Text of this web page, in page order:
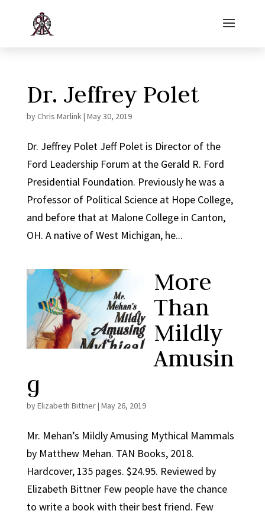
Dr. Jeffrey Polet
byChris Marlink| May 30, 2019
Dr. Jeffrey Polet Jeff Polet is Director of the
Ford Leadership Forum at the Gerald R. Ford
Presidential Foundation. Previously he was a
Professor of Political Science at Hope College,
and before that at Malone College in Canton,
OH. A native of West Michigan, he...
More
Than
Mildly
Amusin
g
byElizabeth Bittner| May 26, 2019
Mr. Mehan’s Mildly Amusing Mythical Mammals
by Matthew Mehan. TAN Books, 2018.
Hardcover, 135 pages. $24.95. Reviewed by
Elizabeth Bittner Few people have the chance
to write a book with their best friend. Few